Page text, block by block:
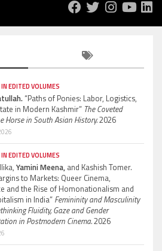
EDITED VOLUMES
“Paths of Ponies: Labor, Logistics,
in Modern Kashmir” The Coveted
Horse in South Asian History.2026
EDITED VOLUMES
Yamini Meena, and Kashish Tomer.
to Markets: Queer Cinema,
and the Rise of Homonationalism and
in India”Femininity and Masculinity
Fluidity, Gaze and Gender
in Postmodern Cinema.2026